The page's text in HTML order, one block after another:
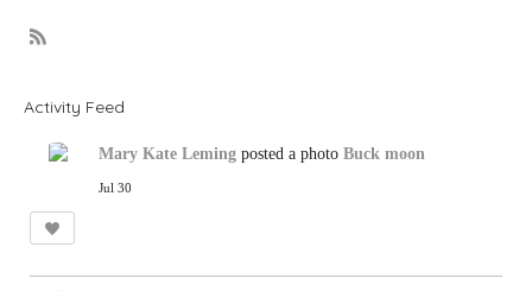
Activity Feed
Mary Kate Leming posted a photo Buck moon
Jul 30